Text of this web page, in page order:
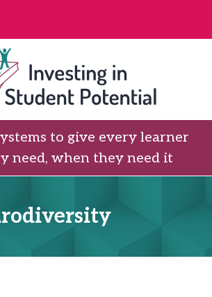
to give every learner
need, when they need it